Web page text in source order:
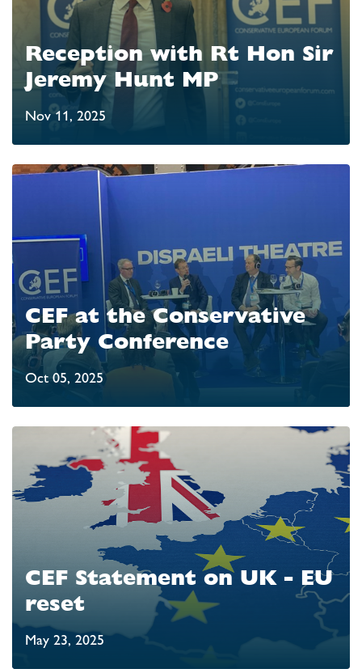
Reception with Rt Hon Sir
Jeremy Hunt MP
Nov 11, 2025
CEF at the Conservative
Party Conference
Oct 05, 2025
CEF Statement on UK - EU
reset
May 23, 2025